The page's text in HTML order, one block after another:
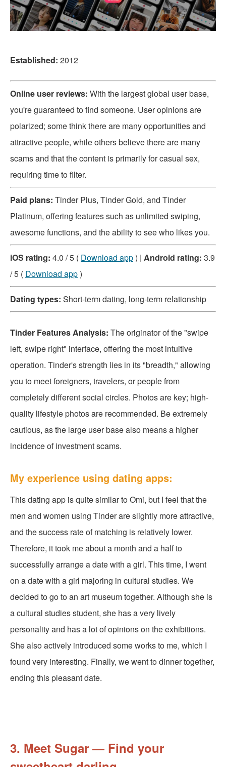
Established: 2012
Online user reviews: With the largest global user base,
you're guaranteed to find someone. User opinions are
polarized; some think there are many opportunities and
attractive people, while others believe there are many
scams and that the content is primarily for casual sex,
requiring time to filter.
Paid plans: Tinder Plus, Tinder Gold, and Tinder
Platinum, offering features such as unlimited swiping,
awesome functions, and the ability to see who likes you.
iOS rating: 4.0 / 5 ( Download app) | Android rating: 3.9
/ 5 ( Download app)
Dating types: Short-term dating, long-term relationship
Tinder Features Analysis: The originator of the "swipe
left, swipe right" interface, offering the most intuitive
operation. Tinder's strength lies in its "breadth," allowing
you to meet foreigners, travelers, or people from
completely different social circles. Photos are key; high-
quality lifestyle photos are recommended. Be extremely
cautious, as the large user base also means a higher
incidence of investment scams.
My experience using dating apps:
This dating app is quite similar to Omi, but I feel that the
men and women using Tinder are slightly more attractive,
and the success rate of matching is relatively lower.
Therefore, it took me about a month and a half to
successfully arrange a date with a girl. This time, I went
on a date with a girl majoring in cultural studies. We
decided to go to an art museum together. Although she is
a cultural studies student, she has a very lively
personality and has a lot of opinions on the exhibitions.
She also actively introduced some works to me, which I
found very interesting. Finally, we went to dinner together,
ending this pleasant date.
3. Meet Sugar — Find your